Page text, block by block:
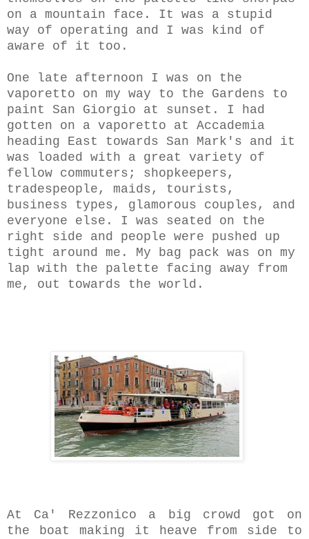
on a mountain face. It was a stupid
way of operating and I was kind of
aware of it too.
One late afternoon I was on the
vaporetto on my way to the Gardens to
paint San Giorgio at sunset. I had
gotten on a vaporetto at Accademia
heading East towards San Mark's and it
was loaded with a great variety of
fellow commuters; shopkeepers,
tradespeople, maids, tourists,
business types, glamorous couples, and
everyone else. I was seated on the
right side and people were pushed up
tight around me. My bag pack was on my
lap with the palette facing away from
me, out towards the world.
At Ca' Rezzonico a big crowd got on
the boat making it heave from side to